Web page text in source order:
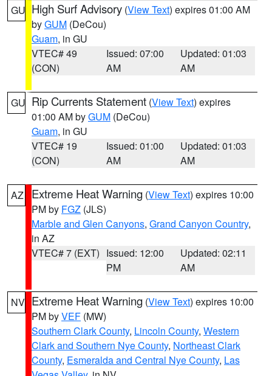
GU High Surf Advisory (View Text) expires 01:00 AM
byGUM (DeCou)
Guam, in GU
VTEC# 49
(CON)
Issued: 07:00
AM
Updated: 01:03
AM
GU Rip Currents Statement (View Text) expires
01:00 AM byGUM (DeCou)
Guam, in GU
VTEC# 19
(CON)
Issued: 01:00
AM
Updated: 01:03
AM
AZ Extreme Heat Warning (View Text) expires 10:00
PM by FGZ (JLS)
Marble and Glen Canyons, Grand Canyon Country,
in AZ
VTEC# 7 (EXT) Issued: 12:00
PM
Updated: 02:11
AM
NV Extreme Heat Warning (View Text) expires 10:00
PM byVEF (MW)
Southern Clark County, Lincoln County, Western
Clark and Southern Nye County, Northeast Clark
County, Esmeralda and Central Nye County, Las